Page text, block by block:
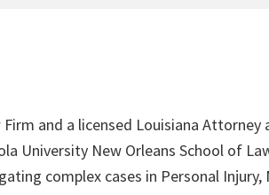
and a licensed Louisiana
University New Orleans School of
complex cases in Personal